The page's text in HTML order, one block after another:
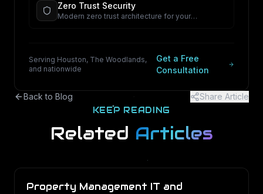
Zero Trust Security
Modern zero trust architecture for your
Serving Houston, The Woodlands,
and nationwide
Get a Free
Consultation
Back to Blog Share Article
KEEP READING
Related Articles
Property Management IT and